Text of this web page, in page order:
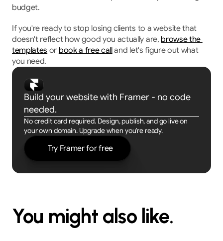
budget.
If you're ready to stop losing clients to a website that
doesn't reflect how good you actually are, browse the
templates or book a free call and let's figure out what
you need.
Build your website with Framer - no code
needed.
No credit card required. Design, publish, and go live on
your own domain. Upgrade when you're ready.
Try Framer for free
You might also like.